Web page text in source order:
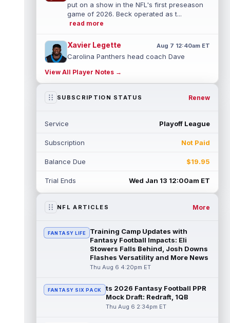
put on a show in the NFL's first preseason
game of 2026. Beck operated as t...
read more
Xavier Legette Aug 7 12:40am ET
Carolina Panthers head coach Dave
Legette (neck) "feels great" and is "back,"
... read more
Steichen said on Thursday that he doesn't
read more
Baker Mayfield
Tampa Bay Buccaneers general manager
read more
Aaron Donald Aug 6 11:30pm ET
Los Angeles Rams head coach Sean McVay
said he doesn't know yet whether former
All-Pro defensive tackle Aaron Donald ...
read more
Jonathan Taylor Aug 6 11:13pm ET
Dynasty | The Colts and running back
Jonathan Taylor have agreed on a contract
View All Player Notes →
SUBSCRIPTION STATUS Renew
Service Playoff League
Subscription Not Paid
Balance Due $19.95
Trial Ends Wed Jan 13 12:00am ET
NFL ARTICLES More
FANTASY LIFE
Training Camp Updates with
Fantasy Football Impacts: Eli
Stowers Falls Behind, Josh Downs
Flashes Versatility and More News
Thu Aug 6 4:20pm ET
FANTASY SIX PACK
ts 2026 Fantasy Football PPR
Mock Draft: Redraft, 1QB
Thu Aug 6 2:34pm ET